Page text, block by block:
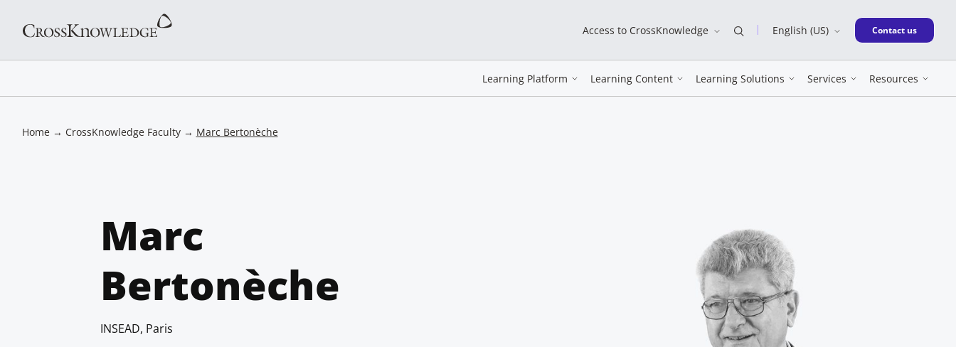
Access to CrossKnowledge English (US) New window
Contact us
Learning Platform Learning Content Learning Solutions Services Resources
Home→ CrossKnowledge Faculty→ Marc Bertonèche
Marc
Bertonèche
INSEAD, Paris